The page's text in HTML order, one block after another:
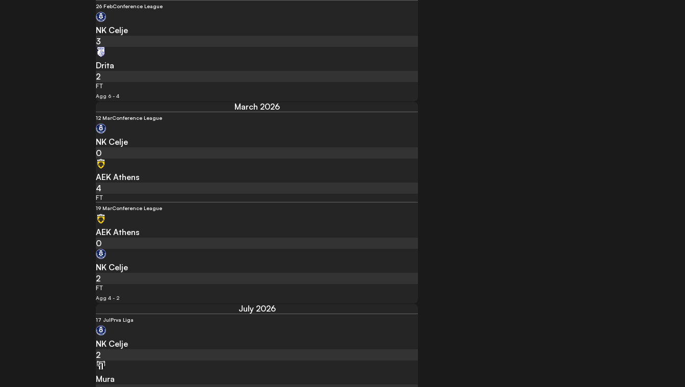
26 FebConference League
NK Celje
3
Drita
2
FT
Agg 6 - 4
March 2026
12 MarConference League
NK Celje
0
AEK Athens
4
FT
19 MarConference League
AEK Athens
0
NK Celje
2
FT
Agg 4 - 2
July 2026
17 JulPrva Liga
NK Celje
2
Mura